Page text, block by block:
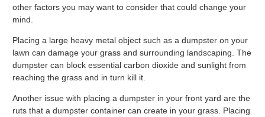
other factors you may want to consider that could change your
mind.
Placing a large heavy metal object such as a dumpster on your
lawn can damage your grass and surrounding landscaping. The
dumpster can block essential carbon dioxide and sunlight from
reaching the grass and in turn kill it.
Another issue with placing a dumpster in your front yard are the
ruts that a dumpster container can create in your grass. Placing